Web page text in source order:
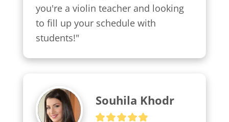
you're a violin teacher and looking
to fill up your schedule with
students!"
Souhila Khodr